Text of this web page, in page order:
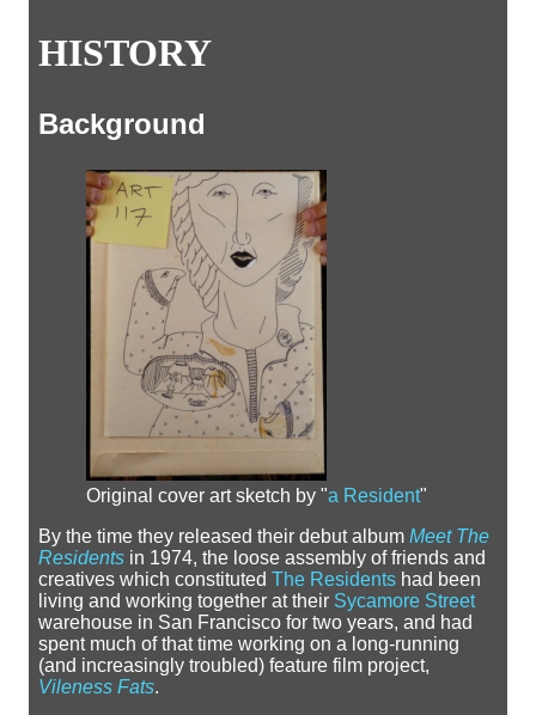
HISTORY
Background
Original cover art sketch by "a Resident"
By the time they released their debut album Meet The
Residents in 1974, the loose assembly of friends and
creatives which constituted The Residents had been
living and working together at their Sycamore Street
warehouse in San Francisco for two years, and had
spent much of that time working on a long-running
(and increasingly troubled) feature film project,
Vileness Fats.